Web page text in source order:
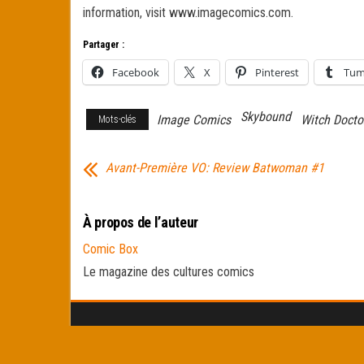
information, visit www.imagecomics.com.
Partager :
Facebook X Pinterest
Mots-clés Image Comics Skybound Witch
Avant-Première VO: Review Batwoman #1
À propos de l’auteur
Comic Box
Le magazine des cultures comics